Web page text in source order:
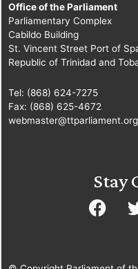
Office of the Parliament
Parliamentary Complex
Cabildo Building
St. Vincent Street Port of
Republic of Trinidad and
Tel: (868) 624-7275
Fax: (868) 625-4672
webmaster@ttparliament.org
Stay